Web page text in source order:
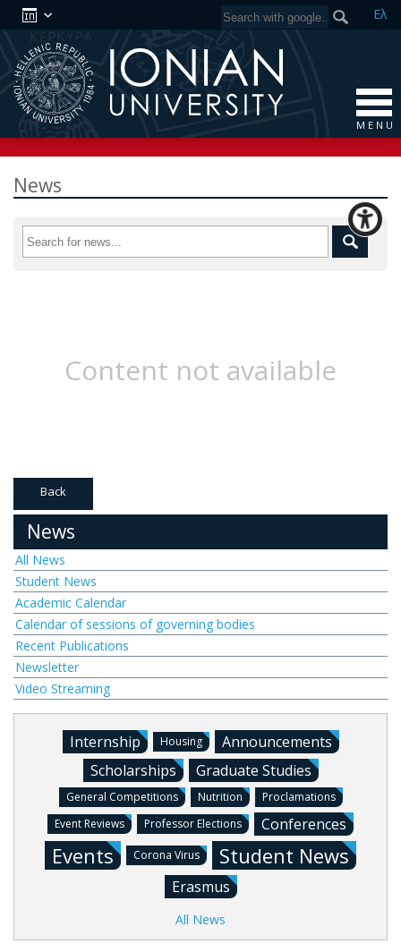
Ελ
M E N U
News
Content not available
Back
News
All News
Student News
Academic Calendar
Calendar of sessions of governing bodies
Recent Publications
Newsletter
Video Streaming
Internship Housing
Announcements
Scholarships
Graduate Studies
General Competitions Nutrition
Proclamations
Event Reviews
Professor Elections Conferences
Events Corona Virus Student News
Erasmus
All News